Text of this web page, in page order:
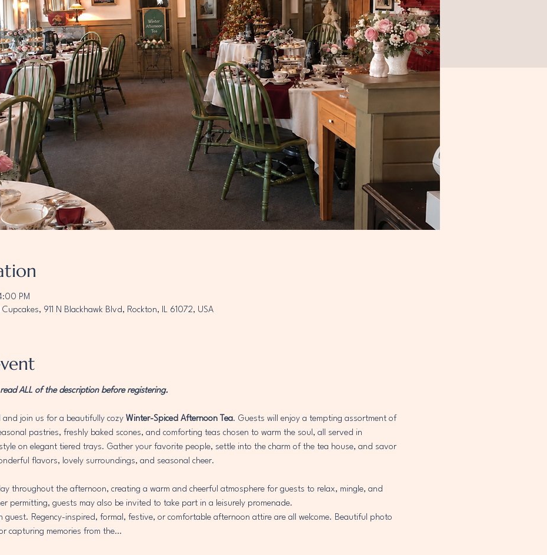
PM
911 N Blackhawk Blvd, Rockton, IL 61072, USA
ALL of the description before registering.
join us for a beautifully cozy Winter-Spiced Afternoon Tea. Guests will enjoy a tempting assortment of
pastries, freshly baked scones, and comforting teas chosen to warm the soul, all served in
on elegant tiered trays. Gather your favorite people, settle into the charm of the tea house, and savor
flavors, lovely surroundings, and seasonal cheer.
throughout the afternoon, creating a warm and cheerful atmosphere for guests to relax, mingle, and
permitting, guests may also be invited to take part in a leisurely promenade.
guest. Regency-inspired, formal, festive, or comfortable afternoon attire are all welcome. Beautiful photo
capturing memories from the…